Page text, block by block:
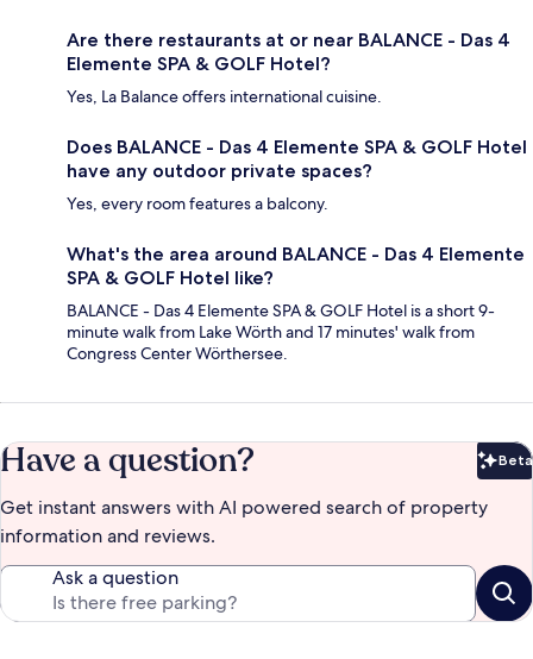
Are there restaurants at or near BALANCE - Das 4
Elemente SPA & GOLF Hotel?
Yes, La Balance offers international cuisine.
Does BALANCE - Das 4 Elemente SPA & GOLF Hotel
have any outdoor private spaces?
Yes, every room features a balcony.
What's the area around BALANCE - Das 4 Elemente
SPA & GOLF Hotel like?
BALANCE - Das 4 Elemente SPA & GOLF Hotel is a short 9-
minute walk from Lake Wörth and 17 minutes' walk from
Congress Center Wörthersee.
Have a question? Beta
Get instant answers with AI powered search of property
information and reviews.
Ask a question